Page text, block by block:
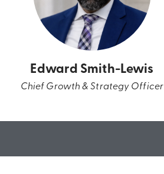
Edward Smith-Lewis
Chief Growth & Strategy Officer